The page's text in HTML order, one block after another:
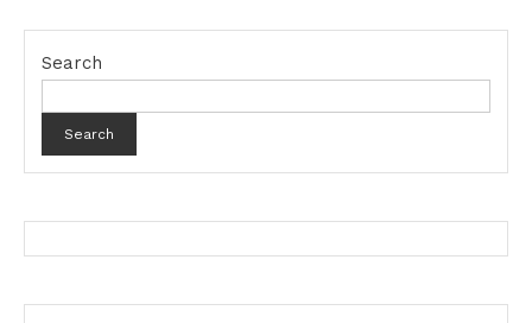
Search
Search